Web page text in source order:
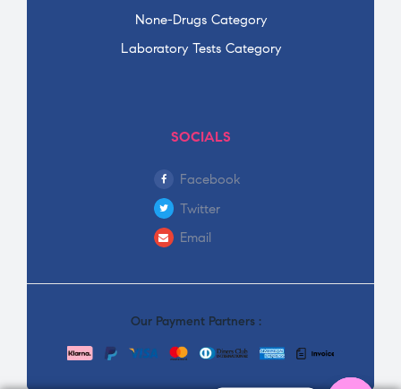
None-Drugs Category
Laboratory Tests Category
SOCIALS
Facebook
Twitter
Email
Our Payment Partners :